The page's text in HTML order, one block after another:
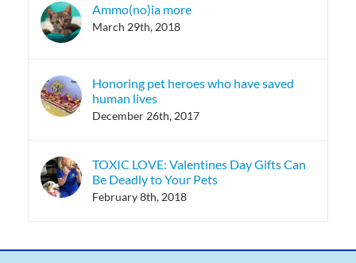
Ammo(no)ia more
March 29th, 2018
Honoring pet heroes who have saved
human lives
December 26th, 2017
TOXIC LOVE: Valentines Day Gifts Can
Be Deadly to Your Pets
February 8th, 2018